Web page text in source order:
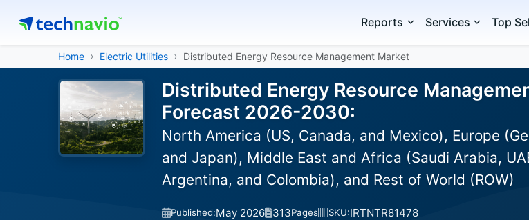
Reports Services Top
Home Electric Utilities Distributed Energy Resource Management Market
Distributed Energy Resource
Forecast 2026-2030:
North America (US, Canada, and Mexico), Europe
and Japan), Middle East and Africa (Saudi Arabia,
Argentina, and Colombia), and Rest of World (ROW)
Published:May 2026 313Pages SKU:IRTNTR81478